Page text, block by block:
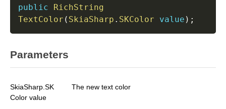
public
RichString
TextColor ( SkiaSharp . SKColor value ) ;
Parameters
SkiaSharp.SK
Color value
The new text color